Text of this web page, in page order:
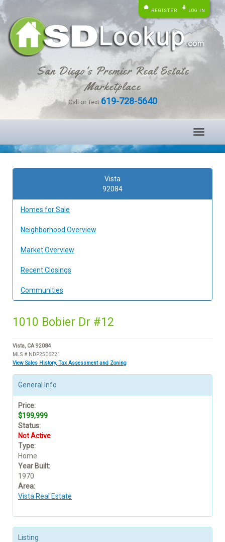
REGISTER LOG IN
San Diego's Premier Real Estate
Marketplace
Call or Text 619-728-5640
Toggle
Vista
92084
Homes for Sale
Neighborhood Overview
Market Overview
Recent Closings
Communities
1010 Bobier Dr #12
Vista, CA 92084
MLS # NDP2506221
View Sales History, Tax Assessment and Zoning
General Info
Price:
$199,999
Status:
Not Active
Type:
Home
Year Built:
1970
Area:
Vista Real Estate
Listing